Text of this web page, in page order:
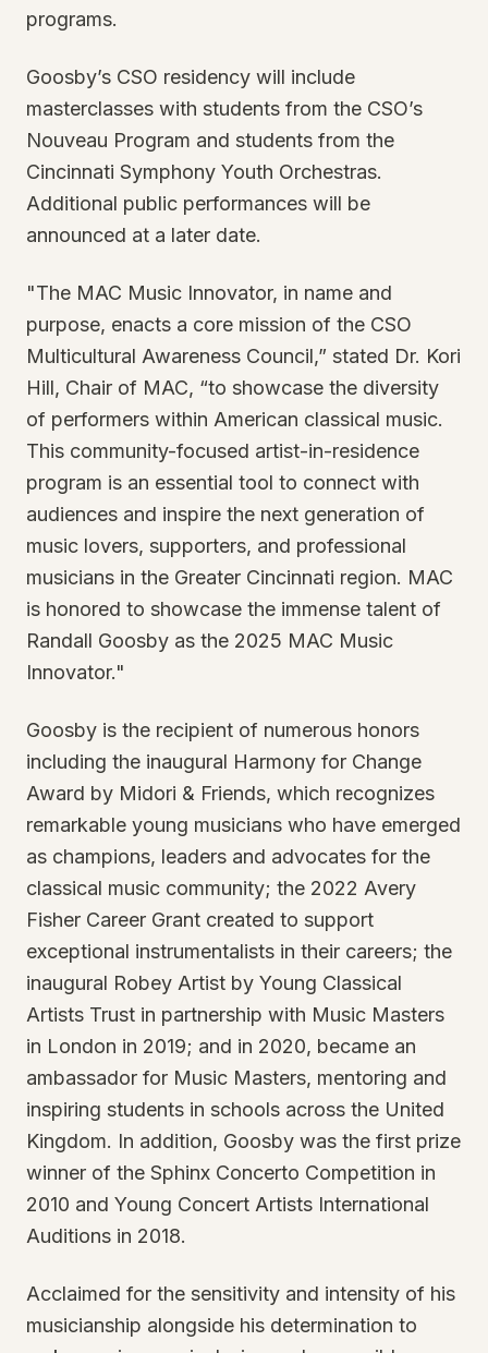
programs.
Goosby’s CSO residency will include
masterclasses with students from the CSO’s
Nouveau Program and students from the
Cincinnati Symphony Youth Orchestras.
Additional public performances will be
announced at a later date.
"The MAC Music Innovator, in name and
purpose, enacts a core mission of the CSO
Multicultural Awareness Council,” stated Dr. Kori
Hill, Chair of MAC, “to showcase the diversity
of performers within American classical music.
This community-focused artist-in-residence
program is an essential tool to connect with
audiences and inspire the next generation of
music lovers, supporters, and professional
musicians in the Greater Cincinnati region. MAC
is honored to showcase the immense talent of
Randall Goosby as the 2025 MAC Music
Innovator."
Goosby is the recipient of numerous honors
including the inaugural Harmony for Change
Award by Midori & Friends, which recognizes
remarkable young musicians who have emerged
as champions, leaders and advocates for the
classical music community; the 2022 Avery
Fisher Career Grant created to support
exceptional instrumentalists in their careers; the
inaugural Robey Artist by Young Classical
Artists Trust in partnership with Music Masters
in London in 2019; and in 2020, became an
ambassador for Music Masters, mentoring and
inspiring students in schools across the United
Kingdom. In addition, Goosby was the first prize
winner of the Sphinx Concerto Competition in
2010 and Young Concert Artists International
Auditions in 2018.
Acclaimed for the sensitivity and intensity of his
musicianship alongside his determination to